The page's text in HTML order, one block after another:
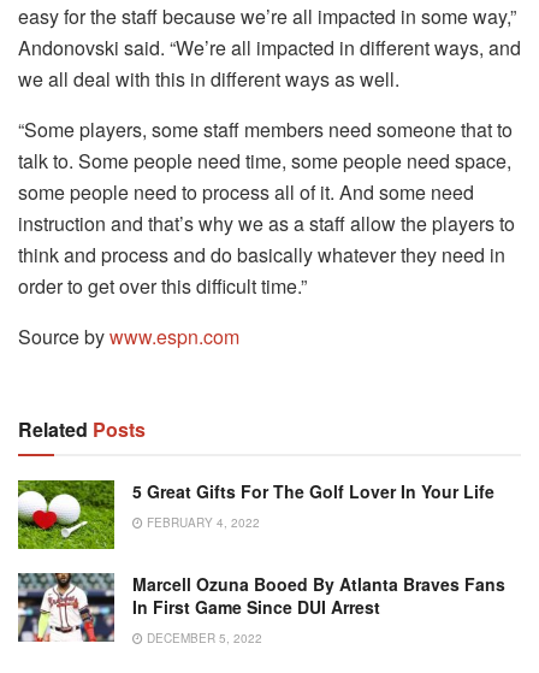
easy for the staff because we’re all impacted in some way,”
Andonovski said. “We’re all impacted in different ways, and
we all deal with this in different ways as well.
“Some players, some staff members need someone that to
talk to. Some people need time, some people need space,
some people need to process all of it. And some need
instruction and that’s why we as a staff allow the players to
think and process and do basically whatever they need in
order to get over this difficult time.”
Source bywww.espn.com
Related Posts
5 Great Gifts For The Golf Lover In Your Life
FEBRUARY 4, 2022
Marcell Ozuna Booed By Atlanta Braves Fans
In First Game Since DUI Arrest
DECEMBER 5, 2022